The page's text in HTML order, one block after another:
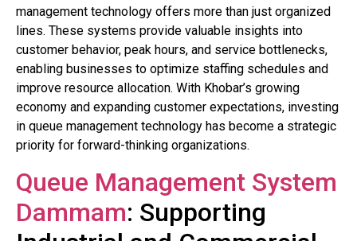
management technology offers more than just organized
lines. These systems provide valuable insights into
customer behavior, peak hours, and service bottlenecks,
enabling businesses to optimize staffing schedules and
improve resource allocation. With Khobar’s growing
economy and expanding customer expectations, investing
in queue management technology has become a strategic
priority for forward-thinking organizations.
Queue Management System
Dammam: Supporting